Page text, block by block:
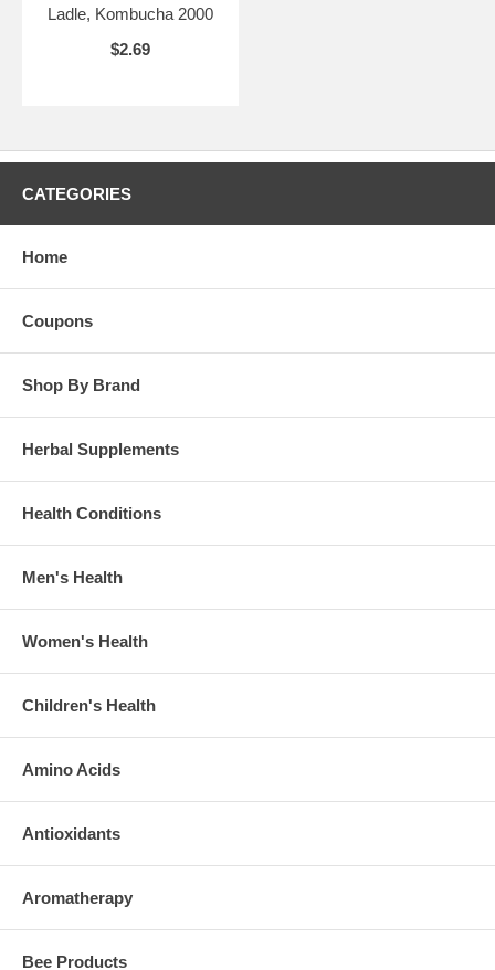
Ladle, Kombucha 2000
$2.69
CATEGORIES
Home
Coupons
Shop By Brand
Herbal Supplements
Health Conditions
Men's Health
Women's Health
Children's Health
Amino Acids
Antioxidants
Aromatherapy
Bee Products